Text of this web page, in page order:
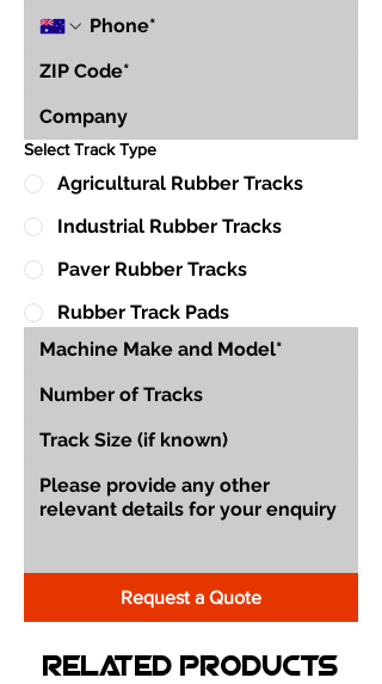
Select Track Type
Agricultural Rubber Tracks
Industrial Rubber Tracks
Paver Rubber Tracks
Rubber Track Pads
Request a Quote
Related Products